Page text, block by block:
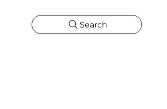
Search